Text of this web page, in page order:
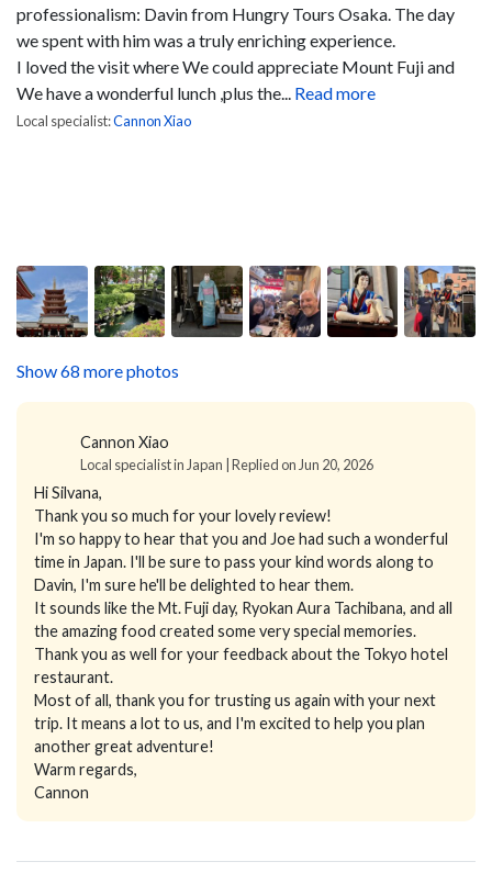
professionalism: Davin from Hungry Tours Osaka. The day
we spent with him was a truly enriching experience.
I loved the visit where We could appreciate Mount Fuji and
We have a wonderful lunch ,plus the... Read more
Local specialist:Cannon Xiao
Show 68 more photos
Cannon Xiao
Local specialist in Japan | Replied on Jun 20, 2026
Hi Silvana,
Thank you so much for your lovely review!
I'm so happy to hear that you and Joe had such a wonderful
time in Japan. I'll be sure to pass your kind words along to
Davin, I'm sure he'll be delighted to hear them.
It sounds like the Mt. Fuji day, Ryokan Aura Tachibana, and all
the amazing food created some very special memories.
Thank you as well for your feedback about the Tokyo hotel
restaurant.
Most of all, thank you for trusting us again with your next
trip. It means a lot to us, and I'm excited to help you plan
another great adventure!
Warm regards,
Cannon